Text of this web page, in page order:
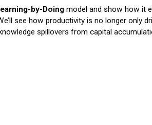
by-Doingmodel and show how it
see how productivity is no longer only
spillovers from capital